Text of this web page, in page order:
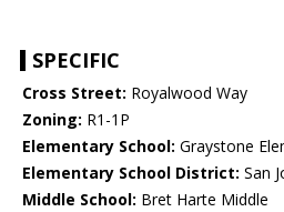
SPECIFIC
Cross Street: Royalwood Way
Zoning: R1-1P
Elementary School: Graystone
Elementary School District: San
Middle School: Bret Harte Middle